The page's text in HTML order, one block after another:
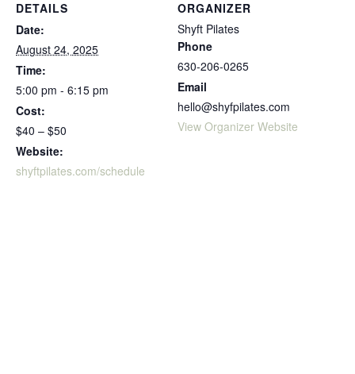
DETAILS
Date:
August 24, 2025
Time:
5:00 pm - 6:15 pm
Cost:
$40 – $50
Website:
shyftpilates.com/schedule
ORGANIZER
Shyft Pilates
Phone
630-206-0265
Email
hello@shyfpilates.com
View Organizer Website